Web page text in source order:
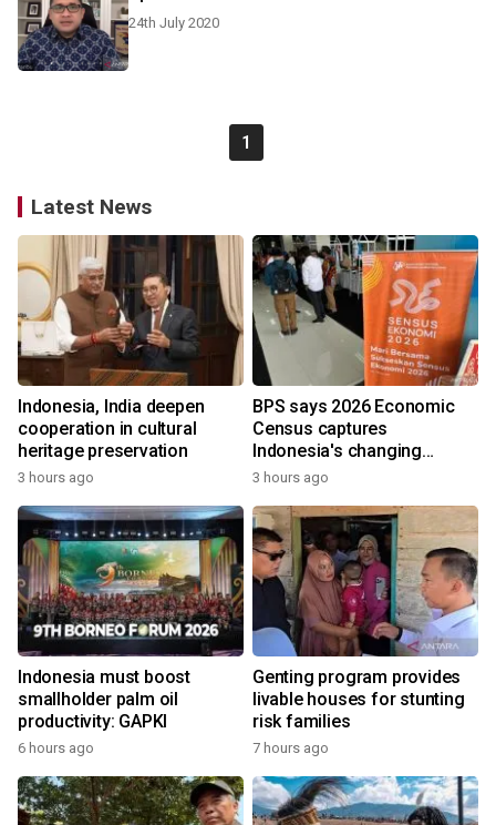
24th July 2020
1
Latest News
Indonesia, India deepen
cooperation in cultural
heritage preservation
3 hours ago
BPS says 2026 Economic
Census captures
Indonesia's changing
economy
3 hours ago
Indonesia must boost
smallholder palm oil
productivity: GAPKI
6 hours ago
Genting program provides
livable houses for stunting
risk families
7 hours ago